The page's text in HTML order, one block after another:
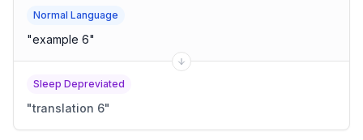
Normal Language
"example 6"
Sleep Depreviated
"translation 6"